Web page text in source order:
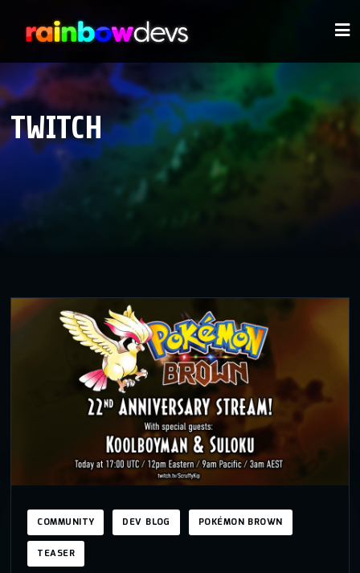
TWITCH
COMMUNITY DEV BLOG POKÉMON BROWN
TEASER